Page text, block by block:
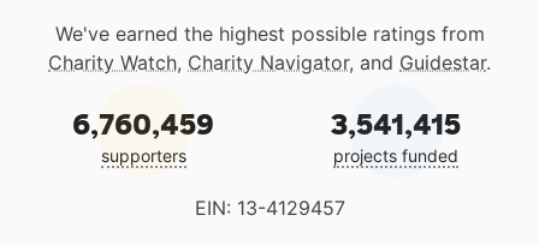
We've earned the highest possible ratings from
Charity Watch, Charity Navigator, and Guidestar.
6,760,459
supporters
3,541,415
projects funded
EIN: 13-4129457